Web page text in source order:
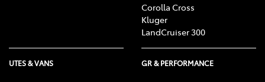
Corolla Cross
Kluger
LandCruiser 300
UTES & VANS GR & PERFORMANCE